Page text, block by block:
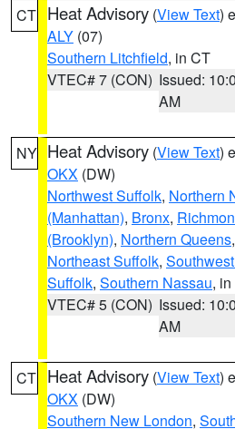
CT Heat Advisory (View Text)
ALY (07)
Southern Litchfield, in CT
VTEC# 7 (CON) Issued:
AM
NY Heat Advisory (View Text)
OKX (DW)
Northwest Suffolk, Northern
(Manhattan), Bronx,
(Brooklyn), Northern Queens,
Northeast Suffolk,
Suffolk, Southern Nassau,
VTEC# 5 (CON) Issued:
AM
CT Heat Advisory (View Text)
OKX (DW)
Southern New London,